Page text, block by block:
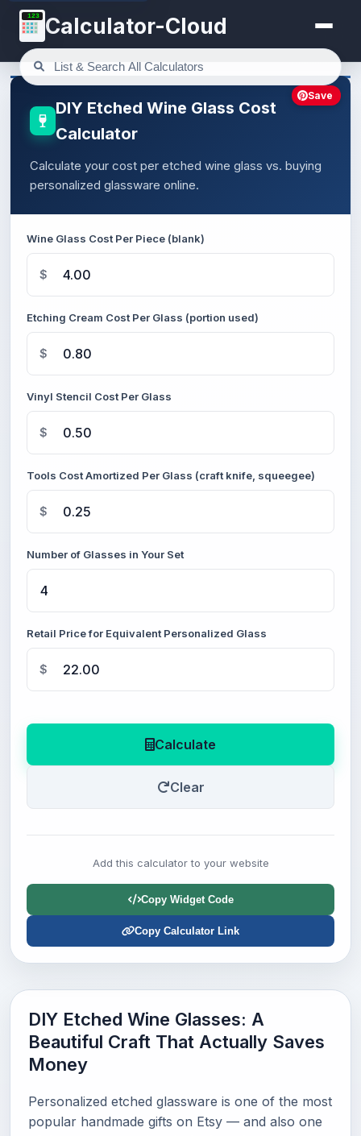
123 Calculator-Cloud
DIY Etched Wine Glass Cost
Calculator
Calculate your cost per etched wine glass vs. buying
personalized glassware online.
Wine Glass Cost Per Piece (blank)
$
Etching Cream Cost Per Glass (portion used)
$
Vinyl Stencil Cost Per Glass
$
Tools Cost Amortized Per Glass (craft knife, squeegee)
$
Number of Glasses in Your Set
Retail Price for Equivalent Personalized Glass
$
Calculate
Clear
Add this calculator to your website
Copy Widget Code
Copy Calculator Link
Save
DIY Etched Wine Glasses: A
Beautiful Craft That Actually Saves
Money
Personalized etched glassware is one of the most
popular handmade gifts on Etsy — and also one